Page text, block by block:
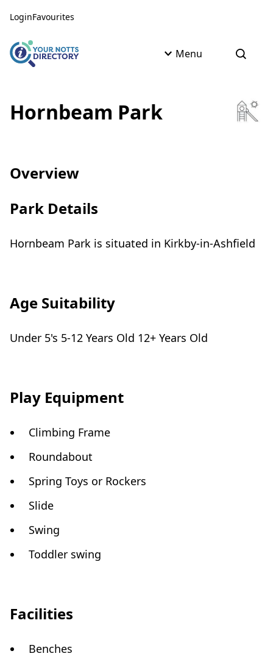
LoginFavourites
Menu Open
Hornbeam Park
Overview
Park Details
Hornbeam Park is situated in Kirkby-in-Ashfield
Age Suitability
Under 5's 5-12 Years Old 12+ Years Old
Play Equipment
Climbing Frame
Roundabout
Spring Toys or Rockers
Slide
Swing
Toddler swing
Facilities
Benches